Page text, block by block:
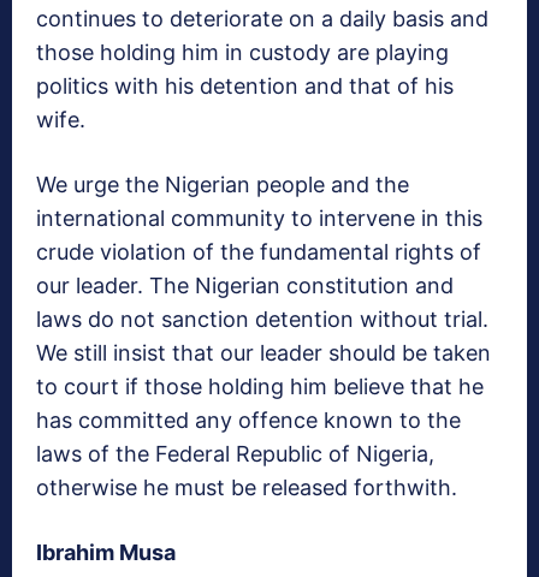
continues to deteriorate on a daily basis and
those holding him in custody are playing
politics with his detention and that of his
wife.
We urge the Nigerian people and the
international community to intervene in this
crude violation of the fundamental rights of
our leader. The Nigerian constitution and
laws do not sanction detention without trial.
We still insist that our leader should be taken
to court if those holding him believe that he
has committed any offence known to the
laws of the Federal Republic of Nigeria,
otherwise he must be released forthwith.
Ibrahim Musa